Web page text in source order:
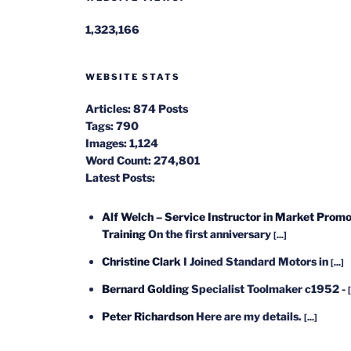
1,323,166
WEBSITE STATS
Articles:874 Posts
Tags:790
Images:1,124
Word Count:274,801
Latest Posts:
Alf Welch – Service Instructor in Market
TrainingOn the first anniversary[...]
Christine Clark I Joined Standard Motors in[...]
Bernard GoldingSpecialist Toolmaker c1952 -
Peter RichardsonHere are my details.[...]